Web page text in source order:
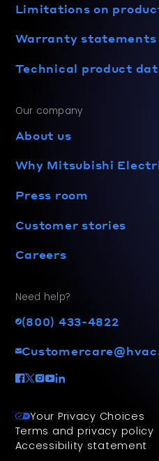
Limitations on
Warranty statements
Technical product
Our company
About us
Why Mitsubishi
Press room
Customer stories
Careers
Need help?
(800) 433-4822
Your Privacy Choices
Terms and privacy policy
Accessibility statement